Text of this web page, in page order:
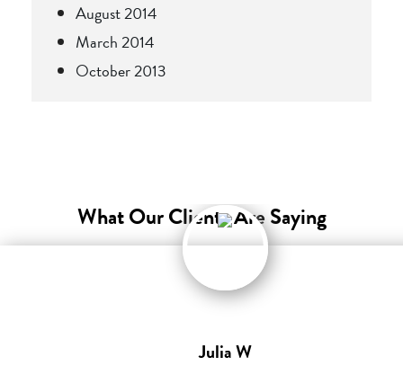
August 2014
March 2014
October 2013
What Our Clients Are Saying
Julia W